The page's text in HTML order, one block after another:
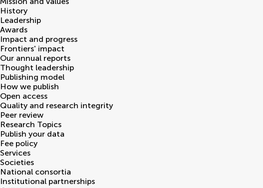
History
Leadership
Awards
Impact and progress
Frontiers' impact
Our annual reports
Thought leadership
Publishing model
How we publish
Open access
Quality and research integrity
Peer review
Research Topics
Publish your data
Fee policy
Services
Societies
National consortia
Institutional partnerships